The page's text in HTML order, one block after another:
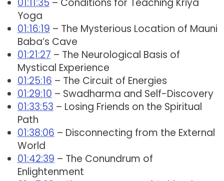
01:11:35 – Conditions for Teaching Kriya
Yoga
01:16:19 – The Mysterious Location of Mauni
Baba’s Cave
01:21:27 – The Neurological Basis of
Mystical Experience
01:25:16 – The Circuit of Energies
01:29:10 – Swadharma and Self-Discovery
01:33:53 – Losing Friends on the Spiritual
Path
01:38:06 – Disconnecting from the External
World
01:42:39 – The Conundrum of
Enlightenment